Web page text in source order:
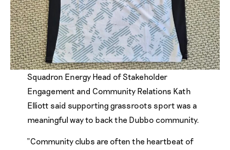
Squadron Energy Head of Stakeholder
Engagement and Community Relations Kath
Elliott said supporting grassroots sport was a
meaningful way to back the Dubbo community.
“Community clubs are often the heartbeat of